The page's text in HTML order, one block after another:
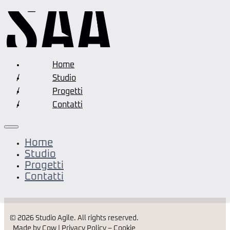
Home
Studio
Progetti
Contatti
Home
Studio
Progetti
Contatti
© 2026 Studio Agile. All rights reserved.
Made by Cow |
Privacy Policy– Cookie